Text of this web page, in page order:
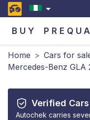
BUY
Home > Cars for
Mercedes-Benz GLA
Verified Cars
Autochek carries